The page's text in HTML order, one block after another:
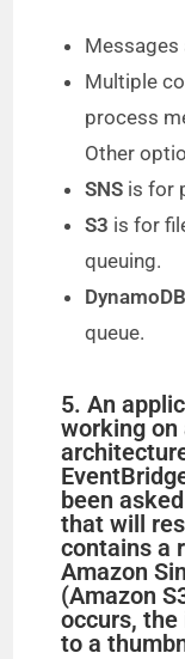
Messages
Multiple
process
Other
SNS is for
S3 is for
queuing.
DynamoDB
queue.
5. An
working on
been
that will
contains a
Amazon
(Amazon
occurs, the
to a